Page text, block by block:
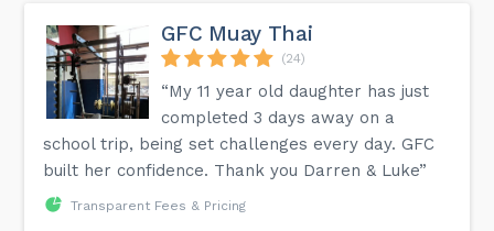
GFC Muay Thai
(24)
“My 11 year old daughter has just
completed 3 days away on a
school trip, being set challenges every day. GFC
built her confidence. Thank you Darren & Luke”
Transparent Fees & Pricing